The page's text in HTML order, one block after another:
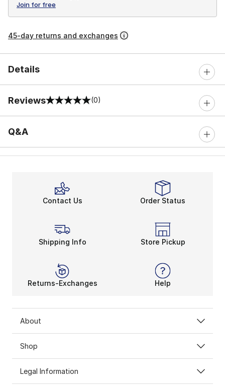
Join for free
45-day returns and exchanges
Details
Reviews
0 out of 5 rating (0)
Q&A
Contact Us Order Status
Shipping Info Store Pickup
Returns-Exchanges Help
About
Shop
Legal Information